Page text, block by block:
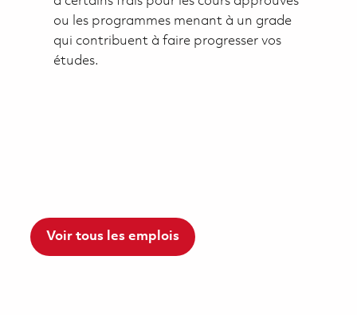
ou les programmes menant à un grade
qui contribuent à faire progresser vos
études.
Voir tous les emplois